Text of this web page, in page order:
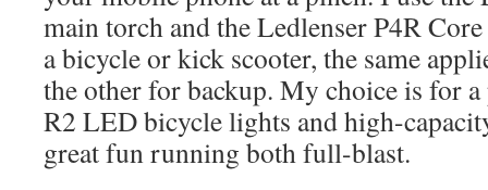
main torch and the Ledlenser P4R
a bicycle or kick scooter, the same
the other for backup. My choice is for
R2 LED bicycle lights and high-
great fun running both full-blast.